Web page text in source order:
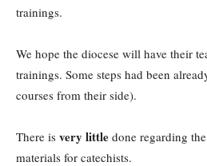
trainings.
We hope the diocese will have their
trainings. Some steps had been
courses from their side).
There is very little done regarding
materials for catechists.